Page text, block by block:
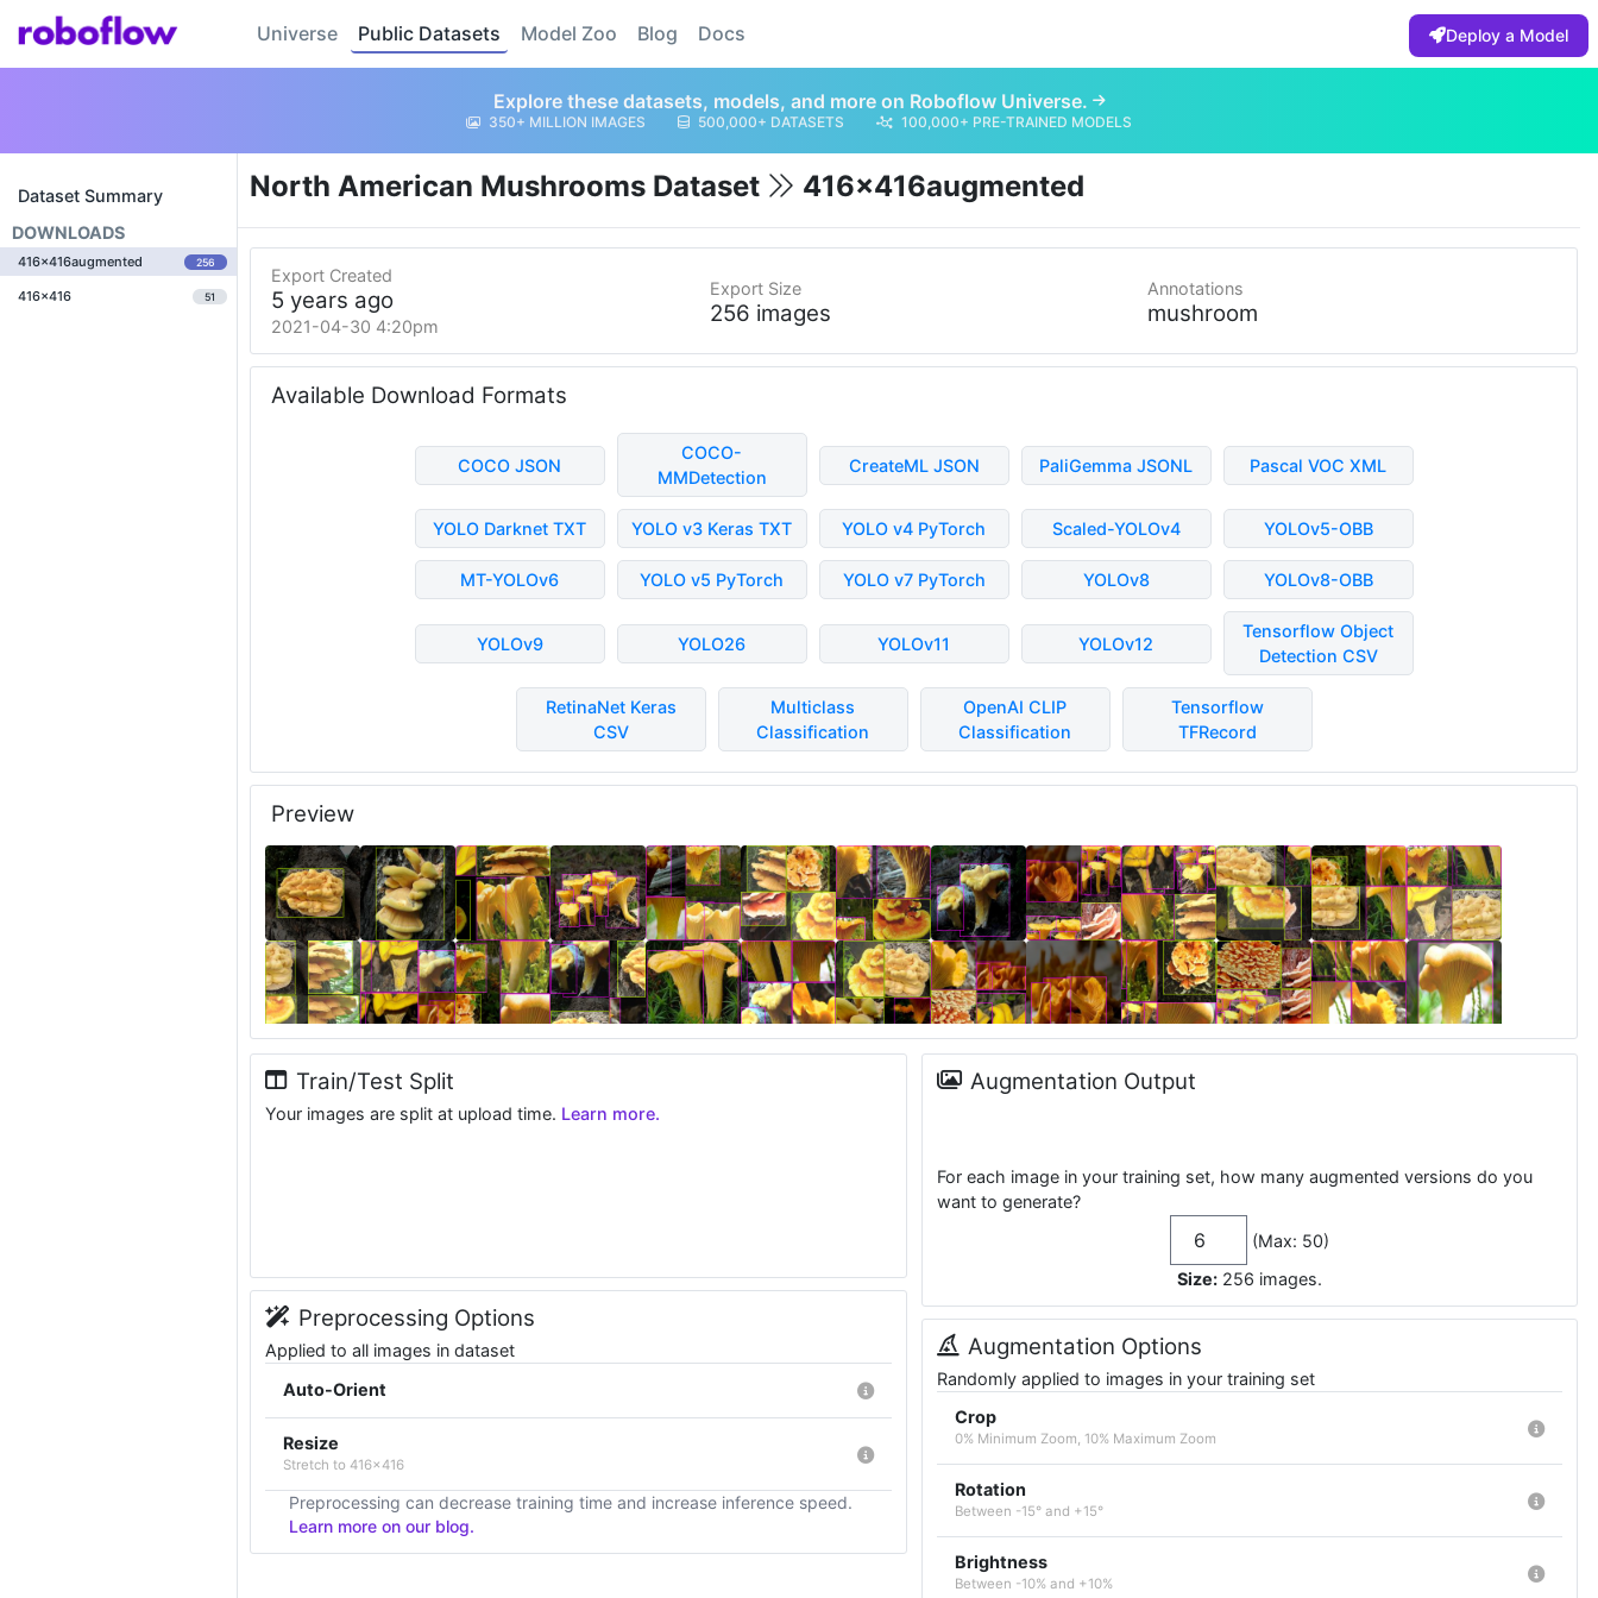
Universe Public Datasets Model Zoo Blog Docs Deploy a Model
Explore these datasets, models, and more on Roboflow Universe.
350+ MILLION IMAGES 500,000+ DATASETS 100,000+ PRE-TRAINED MODELS
Dataset Summary
DOWNLOADS
416x416augmented 256
416x416 51
North American Mushrooms Dataset 416x416augmented
Export Created
5 years ago
2021-04-30 4:20pm
Export Size
256 images
Annotations
mushroom
Available Download Formats
COCO JSON
COCO-
MMDetection
CreateML JSON PaliGemma JSONL Pascal VOC XML
YOLO Darknet TXT YOLO v3 Keras TXT YOLO v4 PyTorch Scaled-YOLOv4 YOLOv5-OBB
MT-YOLOv6 YOLO v5 PyTorch YOLO v7 PyTorch YOLOv8 YOLOv8-OBB
YOLOv9 YOLO26 YOLOv11 YOLOv12
Tensorflow Object
Detection CSV
RetinaNet Keras
CSV
Multiclass
Classification
OpenAI CLIP
Classification
Tensorflow
TFRecord
Preview
Train/Test Split
Your images are split at upload time. Learn more.
Preprocessing Options
Applied to all images in dataset
Auto-Orient
Resize
Stretch to 416x416
Preprocessing can decrease training time and increase inference speed.
Learn more on our blog.
Augmentation Output
For each image in your training set, how many augmented versions do you
want to generate?
(Max: 50)
Size: 256 images.
Augmentation Options
Randomly applied to images in your training set
Crop
0% Minimum Zoom, 10% Maximum Zoom
Rotation
Between -15° and +15°
Brightness
Between -10% and +10%